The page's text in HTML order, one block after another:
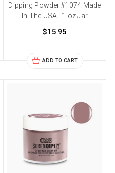
Dipping Powder #1074 Made
In The USA - 1 oz Jar
$15.95
ADD TO CART